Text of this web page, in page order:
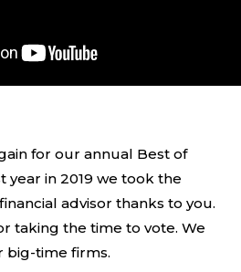
for our annual Best of
year in 2019 we took the
advisor thanks to you.
taking the time to vote. We
big-time firms.